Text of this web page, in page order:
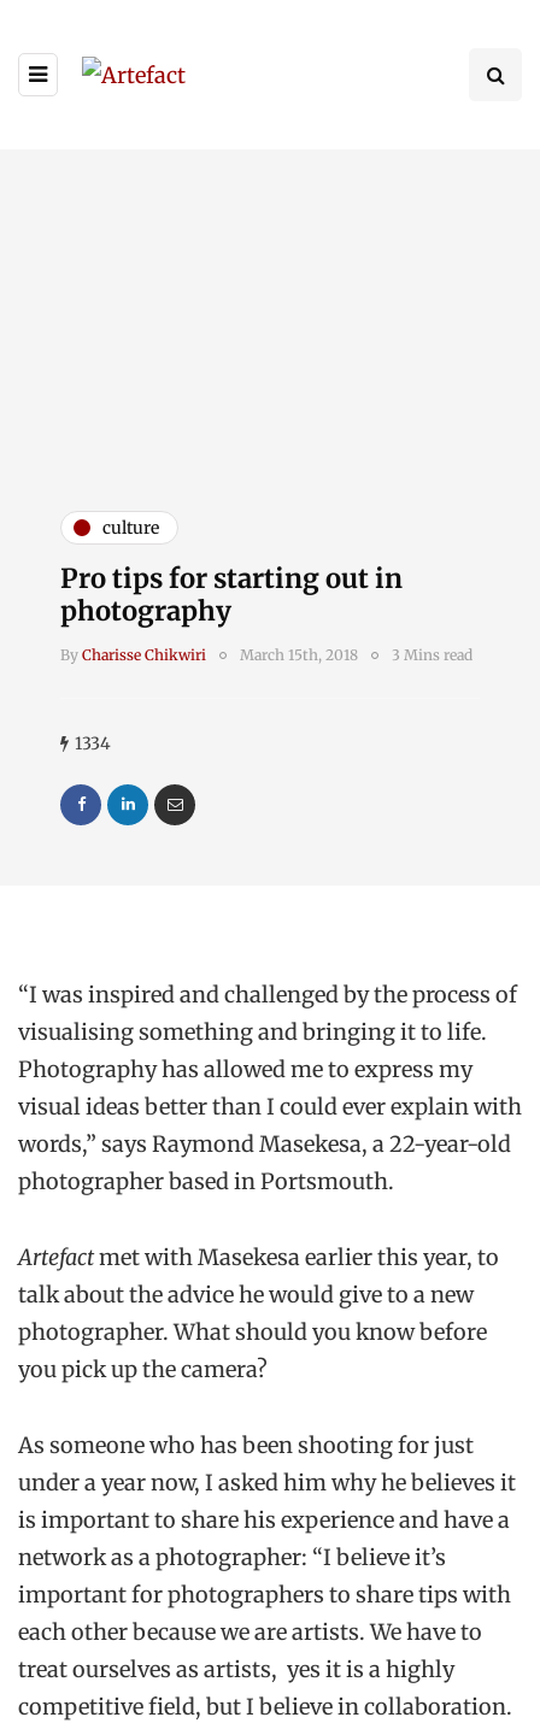
culture
Pro tips for starting out in
photography
By Charisse Chikwiri March 15th, 2018 3 Mins read
1334
“I was inspired and challenged by the process of
visualising something and bringing it to life.
Photography has allowed me to express my
visual ideas better than I could ever explain with
words,” says Raymond Masekesa, a 22-year-old
photographer based in Portsmouth.
Artefactmet with Masekesa earlier this year, to
talk about the advice he would give to a new
photographer. What should you know before
you pick up the camera?
As someone who has been shooting for just
under a year now, I asked him why he believes it
is important to share his experience and have a
network as a photographer: “I believe it’s
important for photographers to share tips with
each other because we are artists. We have to
treat ourselves as artists, yes it is a highly
competitive field, but I believe in collaboration.